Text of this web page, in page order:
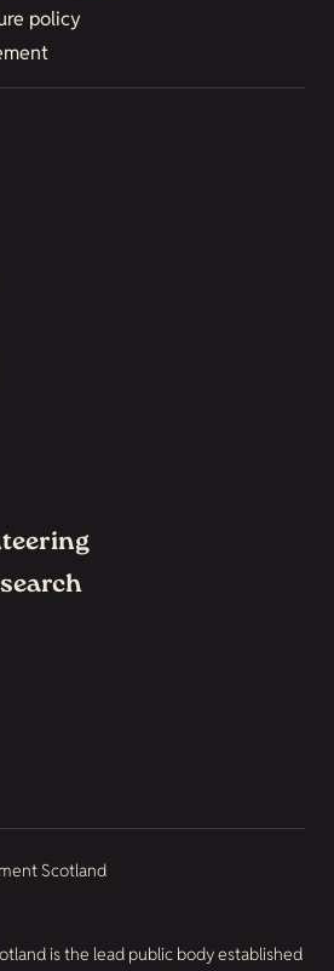
policy
Scotland
is the lead public body established